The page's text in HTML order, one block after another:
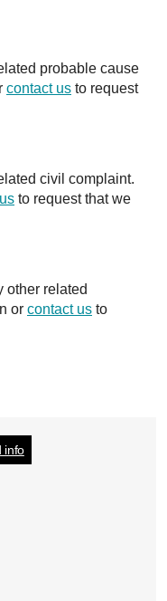
probable cause
contact us to request
civil complaint.
to request that we
other related
or contact us to
info